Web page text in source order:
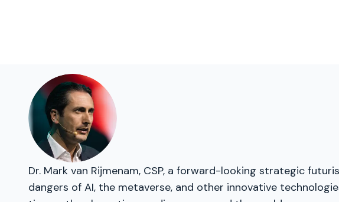
Dr. Mark van Rijmenam, CSP, a forward-looking strategic
dangers of AI, the metaverse, and other innovative